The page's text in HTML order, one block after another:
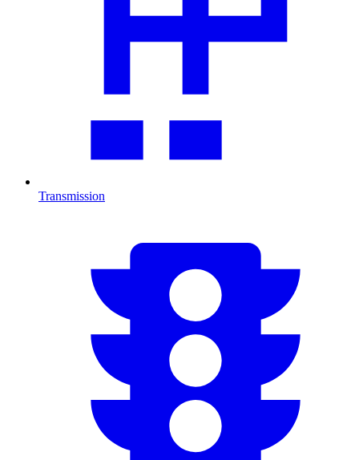
Transmission